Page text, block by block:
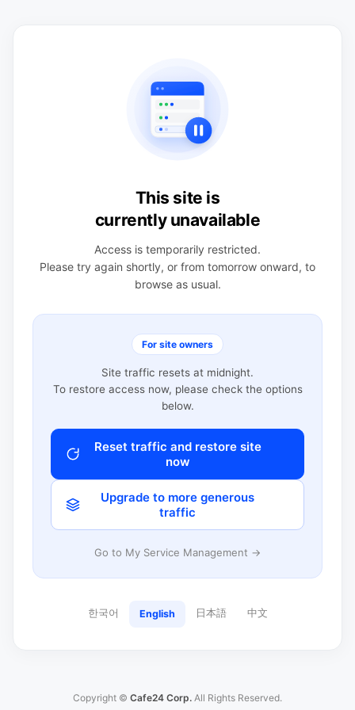
This site is
currently unavailable
Access is temporarily restricted.
Please try again shortly, or from tomorrow onward, to
browse as usual.
For site owners
Site traffic resets at midnight.
To restore access now, please check the options
below.
Reset traffic and restore site
now
Upgrade to more generous
traffic
Go to My Service Management →
한국어 English 日本語 中文
Copyright © Cafe24 Corp. All Rights Reserved.